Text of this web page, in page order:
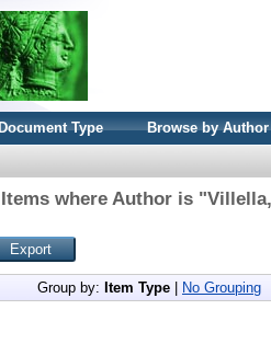
Type Browse by Author
Items where Author is "
Group by: Item Type No Grouping